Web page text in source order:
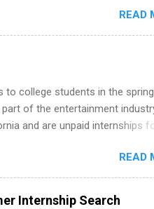
Outreach, Human Resources,
Development, Tickets Sales &
Corporate Partnerships,
READ
to college students in the
of the entertainment
and are unpaid internships
creative services, brand
legal, accounting,
more. Students are welcome
READ
Internship Search